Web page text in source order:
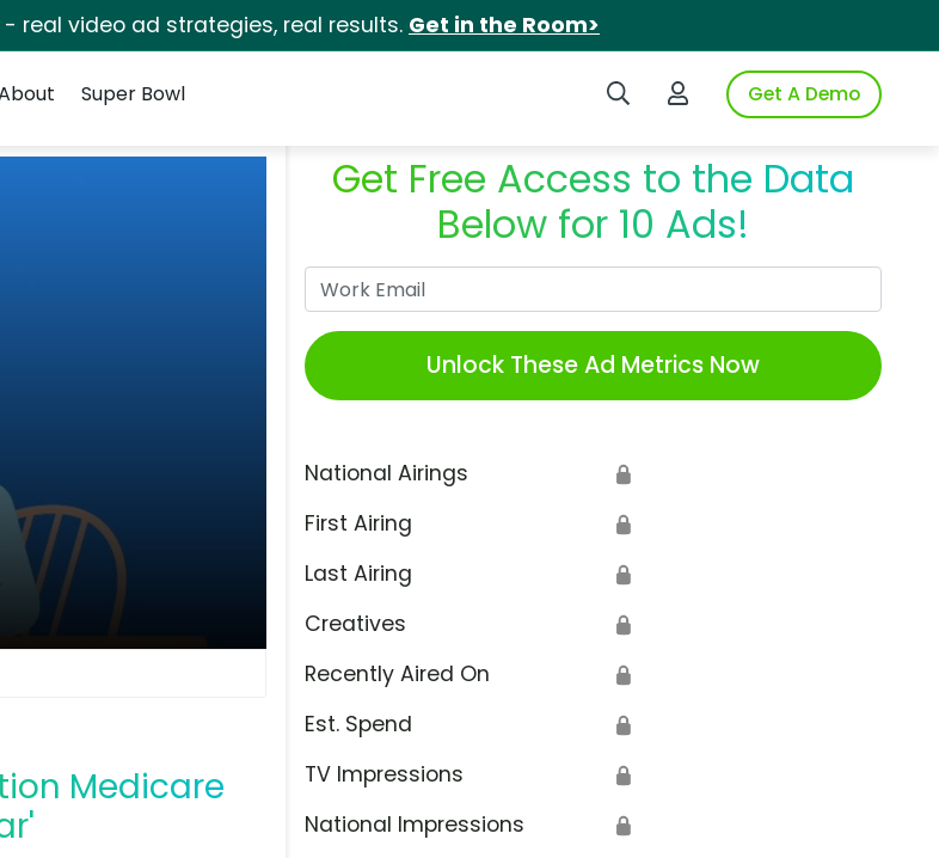
- real video ad strategies, real results. Get in the Room>
Search iSpotLogin to iSpotGet A Demo
Super Bowl
Medicare
Get Free Access to the Data
Below for 10 Ads!
Unlock These Ad Metrics Now
National Airings 🔒
First Airing 🔒
Last Airing 🔒
Creatives 🔒
Recently Aired On 🔒
Est. Spend 🔒
TV Impressions 🔒
National Impressions 🔒